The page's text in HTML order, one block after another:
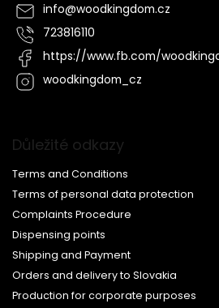
info@woodkingdom.cz
723816110
https://www.fb.com/
woodkingdom_cz
Důležité odkazy
Terms and Conditions
Terms of personal data protection
Complaints Procedure
Dispensing points
Shipping and Payment
Orders and delivery to Slovakia
Production for corporate purposes